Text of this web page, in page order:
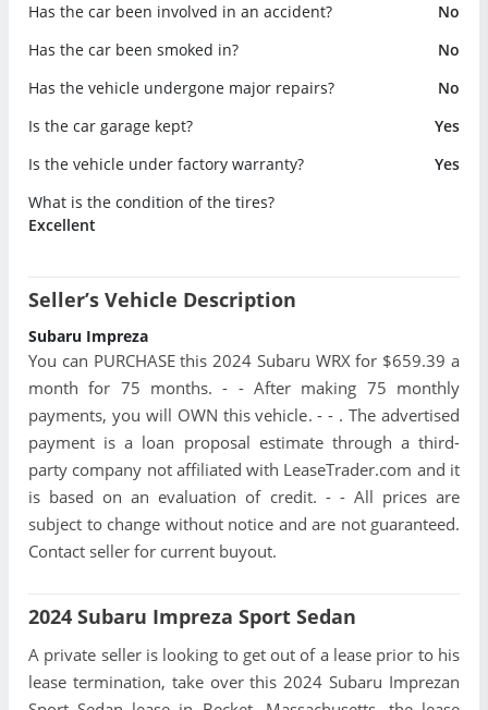
Has the car been involved in an accident?
No
Has the car been smoked in?
No
Has the vehicle undergone major repairs?
No
Is the car garage kept?
Yes
Is the vehicle under factory warranty?
Yes
What is the condition of the tires?
Excellent
Seller’s Vehicle Description
Subaru Impreza
You can PURCHASE this 2024 Subaru WRX for $659.39 a
month for 75 months. - - After making 75 monthly
payments, you will OWN this vehicle. - - . The advertised
payment is a loan proposal estimate through a third-
party company not affiliated with LeaseTrader.com and it
is based on an evaluation of credit. - - All prices are
subject to change without notice and are not guaranteed.
Contact seller for current buyout.
2024 Subaru Impreza Sport Sedan
A private seller is looking to get out of a lease prior to his
lease termination, take over this 2024 Subaru Imprezan